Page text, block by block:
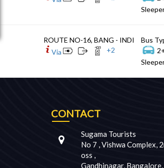
ROUTE NO-16, BANG - INDI
Via
+2
Bus
CONTACT
Sugama Tourists
No 7 , Vishwa Complex,
oss ,
Gandhinagar, Bangalore,